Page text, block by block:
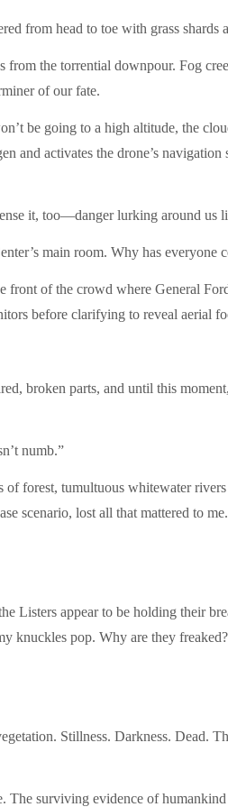
from head to toe with grass
the torrential downpour. Fog
of our fate.
be going to a high altitude, the
and activates the drone’s
it, too—danger lurking around us
main room. Why has
front of the crowd where General
before clarifying to reveal aerial
broken parts, and until this
numb.”
forest, tumultuous whitewater
scenario, lost all that mattered to
Listers appear to be holding their
knuckles pop. Why are they
Stillness. Darkness. Dead.
surviving evidence of humankind